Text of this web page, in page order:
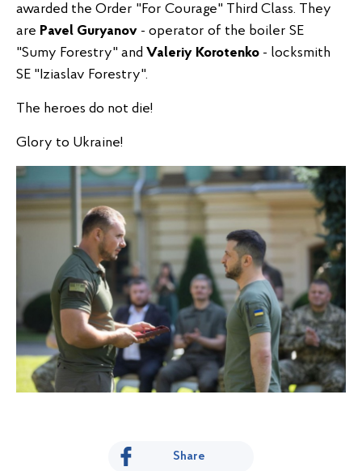
awarded the Order "For Courage" Third Class. They
are Pavel Guryanov - operator of the boiler SE
"Sumy Forestry" and Valeriy Korotenko - locksmith
SE "Iziaslav Forestry".
The heroes do not die!
Glory to Ukraine!
Share